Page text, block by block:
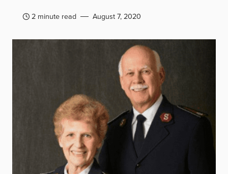
2 minute read August 7, 2020